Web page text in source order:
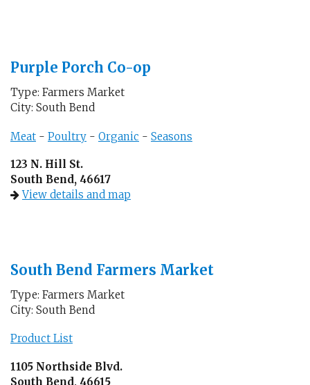
Purple Porch Co-op
Type: Farmers Market
City: South Bend
Meat - Poultry - Organic - Seasons
123 N. Hill St.
South Bend, 46617
View details and map
South Bend Farmers Market
Type: Farmers Market
City: South Bend
Product List
1105 Northside Blvd.
South Bend, 46615